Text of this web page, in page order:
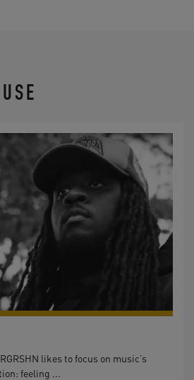
likes to focus on music’s
feeling ...